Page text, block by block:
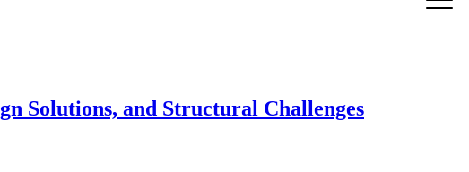
Solutions, and Structural Challenges